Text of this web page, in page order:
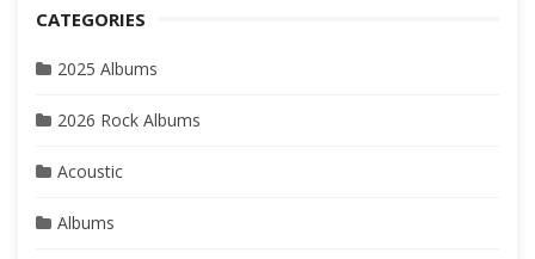
CATEGORIES
2025 Albums
2026 Rock Albums
Acoustic
Albums